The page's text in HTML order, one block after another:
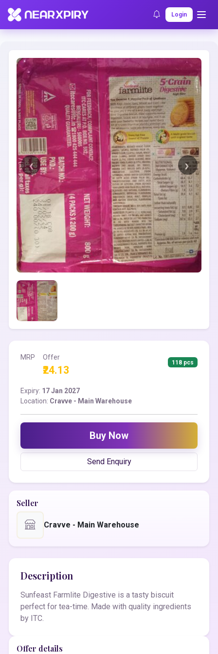
Login
Home Clearance Listing Details
MRP Offer
₹24.13
118 pcs
Expiry: 17 Jan 2027
Location: Cravve - Main Warehouse
Buy Now
Send Enquiry
Seller
Cravve - Main Warehouse
Description
Sunfeast Farmlite Digestive is a tasty biscuit
perfect for tea-time. Made with quality ingredients
by ITC.
Offer details